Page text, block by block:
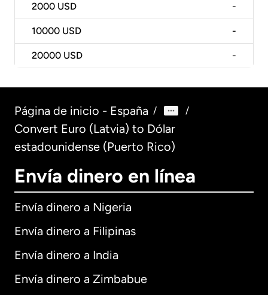
2000 USD -
10000 USD -
20000 USD -
Página de inicio - España / /
Convert Euro (Latvia) to Dólar
estadounidense (Puerto Rico)
Envía dinero en línea
Envía dinero a Nigeria
Envía dinero a Filipinas
Envía dinero a India
Envía dinero a Zimbabue